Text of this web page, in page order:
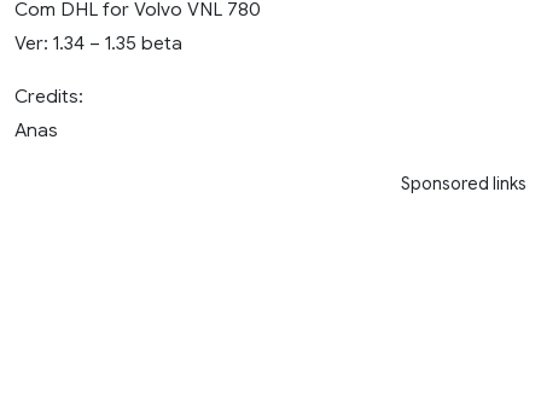
Com DHL for Volvo VNL 780
Ver: 1.34 – 1.35 beta
Credits:
Anas
Sponsored links